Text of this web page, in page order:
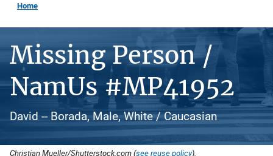
Home
Missing Person /
NamUs #MP41952
David -- Borada, Male, White / Caucasian
Christian Mueller/Shutterstock.com (see reuse policy).